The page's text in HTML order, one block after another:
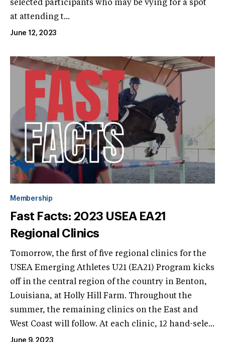
selected participants who may be vying for a spot
at attending t...
June 12, 2023
Membership
Fast Facts: 2023 USEA EA21
Regional Clinics
Tomorrow, the first of five regional clinics for the
USEA Emerging Athletes U21 (EA21) Program kicks
off in the central region of the country in Benton,
Louisiana, at Holly Hill Farm. Throughout the
summer, the remaining clinics on the East and
West Coast will follow. At each clinic, 12 hand-sele...